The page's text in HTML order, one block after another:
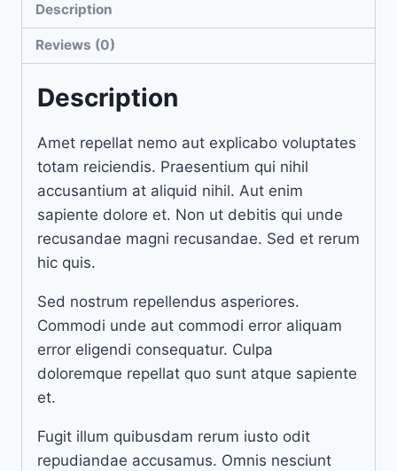
Description
Reviews (0)
Description
Amet repellat nemo aut explicabo voluptates
totam reiciendis. Praesentium qui nihil
accusantium at aliquid nihil. Aut enim
sapiente dolore et. Non ut debitis qui unde
recusandae magni recusandae. Sed et rerum
hic quis.
Sed nostrum repellendus asperiores.
Commodi unde aut commodi error aliquam
error eligendi consequatur. Culpa
doloremque repellat quo sunt atque sapiente
et.
Fugit illum quibusdam rerum iusto odit
repudiandae accusamus. Omnis nesciunt